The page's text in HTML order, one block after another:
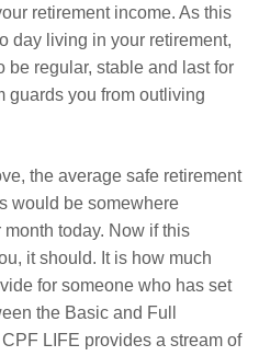
retirement income. As this
day living in your retirement,
be regular, stable and last for
guards you from outliving
the average safe retirement
would be somewhere
today. Now if this
it should. It is how much
for someone who has set
the Basic and Full
LIFE provides a stream of